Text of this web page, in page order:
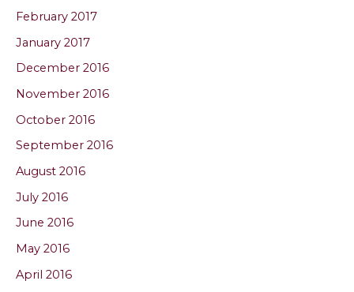
February 2017
January 2017
December 2016
November 2016
October 2016
September 2016
August 2016
July 2016
June 2016
May 2016
April 2016